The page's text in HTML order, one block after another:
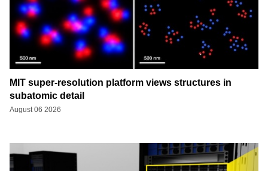
MIT super-resolution platform views structures in
subatomic detail
August 06 2026